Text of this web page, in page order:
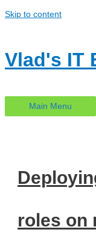
Skip to content
Vlad's IT
Main Menu
roles on